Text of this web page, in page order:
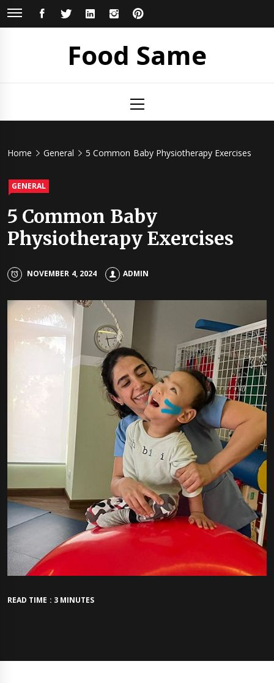
Skip
FACEBOOKTWITTERLINKEDININSTAGRAM
Food Same
Menu
Home General 5 Common Baby Physiotherapy Exercises
GENERAL
5 Common Baby
Physiotherapy Exercises
NOVEMBER 4, 2024 ADMIN
READ TIME : 3 MINUTES